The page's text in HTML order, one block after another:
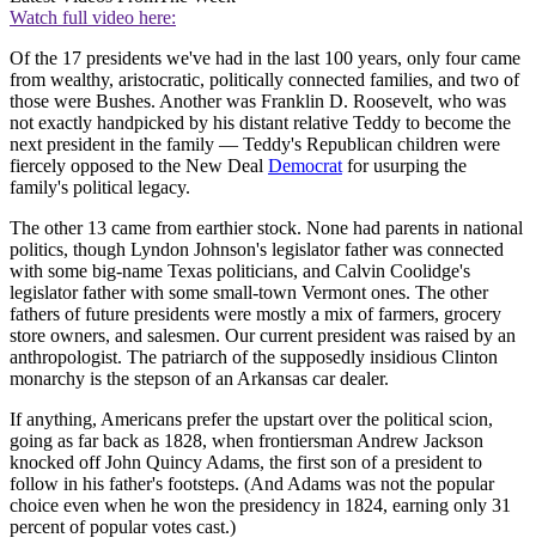
Watch full video here:
Of the 17 presidents we've had in the last 100 years, only four came
from wealthy, aristocratic, politically connected families, and two of
those were Bushes. Another was Franklin D. Roosevelt, who was
not exactly handpicked by his distant relative Teddy to become the
next president in the family — Teddy's Republican children were
fiercely opposed to the New Deal Democrat for usurping the
family's political legacy.
The other 13 came from earthier stock. None had parents in national
politics, though Lyndon Johnson's legislator father was connected
with some big-name Texas politicians, and Calvin Coolidge's
legislator father with some small-town Vermont ones. The other
fathers of future presidents were mostly a mix of farmers, grocery
store owners, and salesmen. Our current president was raised by an
anthropologist. The patriarch of the supposedly insidious Clinton
monarchy is the stepson of an Arkansas car dealer.
If anything, Americans prefer the upstart over the political scion,
going as far back as 1828, when frontiersman Andrew Jackson
knocked off John Quincy Adams, the first son of a president to
follow in his father's footsteps. (And Adams was not the popular
choice even when he won the presidency in 1824, earning only 31
percent of popular votes cast.)